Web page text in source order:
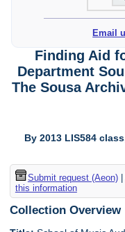
Email
Finding Aid
Department
The Sousa
By 2013 LIS584
Submit request (Aeon)|
this information
Collection Overview